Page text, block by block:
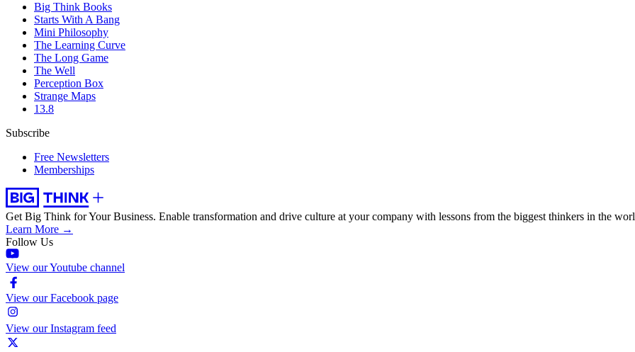
Big Think Books
Starts With A Bang
Mini Philosophy
The Learning Curve
The Long Game
The Well
Perception Box
Strange Maps
13.8
Subscribe
Free Newsletters
Memberships
Get Big Think for Your Business. Enable transformation and drive culture at your company with lessons from the biggest thinkers in the
Learn More →
Follow Us
View our Youtube channel
View our Facebook page
View our Instagram feed